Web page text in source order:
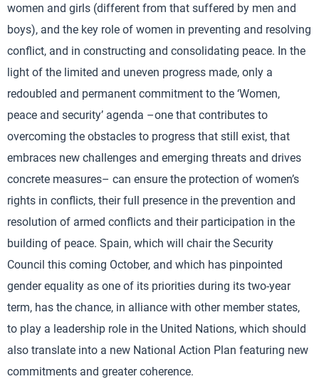
women and girls (different from that suffered by men and
boys), and the key role of women in preventing and resolving
conflict, and in constructing and consolidating peace. In the
light of the limited and uneven progress made, only a
redoubled and permanent commitment to the ‘Women,
peace and security’ agenda –one that contributes to
overcoming the obstacles to progress that still exist, that
embraces new challenges and emerging threats and drives
concrete measures– can ensure the protection of women’s
rights in conflicts, their full presence in the prevention and
resolution of armed conflicts and their participation in the
building of peace. Spain, which will chair the Security
Council this coming October, and which has pinpointed
gender equality as one of its priorities during its two-year
term, has the chance, in alliance with other member states,
to play a leadership role in the United Nations, which should
also translate into a new National Action Plan featuring new
commitments and greater coherence.